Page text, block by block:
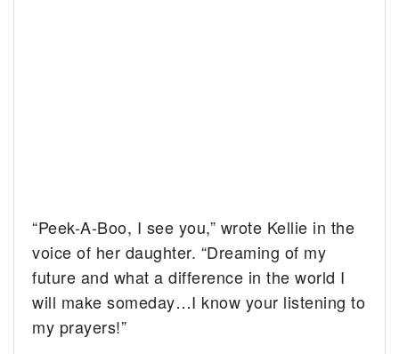
“Peek-A-Boo, I see you,” wrote Kellie in the
voice of her daughter. “Dreaming of my
future and what a difference in the world I
will make someday…I know your listening to
my prayers!”